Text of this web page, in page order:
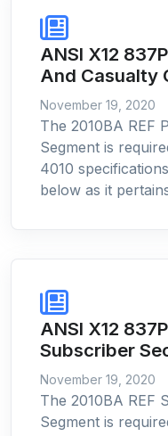
ANSI X12
And Casualty
November 19, 2020
The 2010BA REF
Segment is
4010
below as it
ANSI X12
Subscriber
November 19, 2020
The 2010BA REF
Segment is